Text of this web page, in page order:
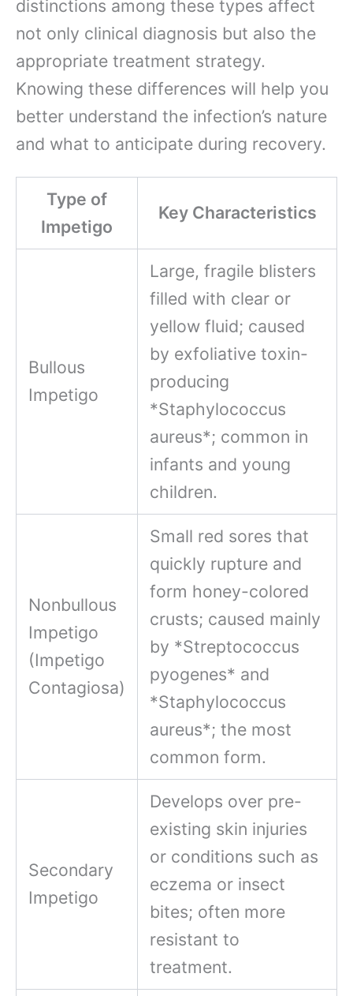
distinctions among these types affect
not only clinical diagnosis but also the
appropriate treatment strategy.
Knowing these differences will help you
better understand the infection’s nature
and what to anticipate during recovery.
Type of
Impetigo
Key Characteristics
Bullous
Impetigo
Large, fragile blisters
filled with clear or
yellow fluid; caused
by exfoliative toxin-
producing
*Staphylococcus
aureus*; common in
infants and young
children.
Nonbullous
Impetigo
(Impetigo
Contagiosa)
Small red sores that
quickly rupture and
form honey-colored
crusts; caused mainly
by *Streptococcus
pyogenes* and
*Staphylococcus
aureus*; the most
common form.
Secondary
Impetigo
Develops over pre-
existing skin injuries
or conditions such as
eczema or insect
bites; often more
resistant to
treatment.